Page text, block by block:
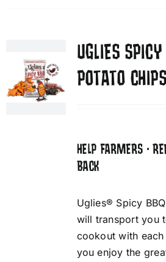
UGLIES
POTATO CHIPS
HELP FARMERS •
BACK
Uglies® Spicy
will transport you
cookout with
you enjoy the